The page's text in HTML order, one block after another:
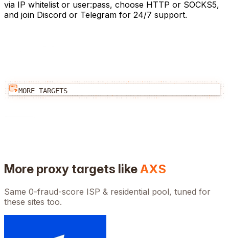
via IP whitelist or user:pass, choose HTTP or SOCKS5,
and join Discord or Telegram for 24/7 support.
MORE TARGETS
More proxy targets likeAXS
Same 0-fraud-score ISP & residential pool, tuned for
these sites too.